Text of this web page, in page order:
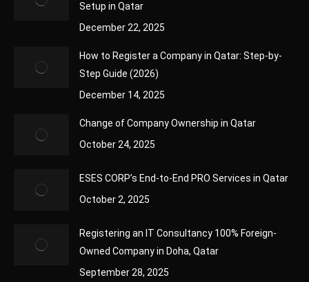
Setup in Qatar
December 22, 2025
How to Register a Company in Qatar: Step-by-
Step Guide (2026)
December 14, 2025
Change of Company Ownership in Qatar
October 24, 2025
ESES CORP’s End-to-End PRO Services in Qatar
October 2, 2025
Registering an IT Consultancy 100% Foreign-
Owned Company in Doha, Qatar
September 28, 2025